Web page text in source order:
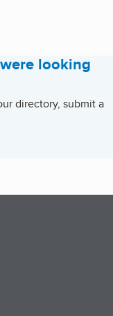
looking
directory, submit a